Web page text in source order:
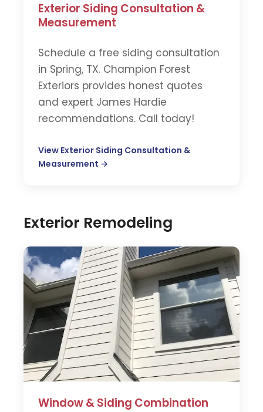
Exterior Siding Consultation &
Measurement
Schedule a free siding consultation
in Spring, TX. Champion Forest
Exteriors provides honest quotes
and expert James Hardie
recommendations. Call today!
View Exterior Siding Consultation &
Measurement →
Exterior Remodeling
Window & Siding Combination